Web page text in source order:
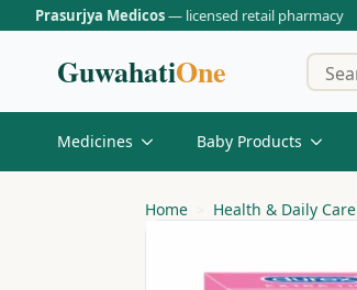
Prasurjya Medicos— licensed retail pharmacy
GuwahatiOne
Medicines Baby Products
Home Health & Daily Care